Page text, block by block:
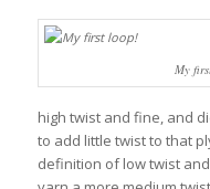
My
high twist and fine, and
to add little twist to that
definition of low twist